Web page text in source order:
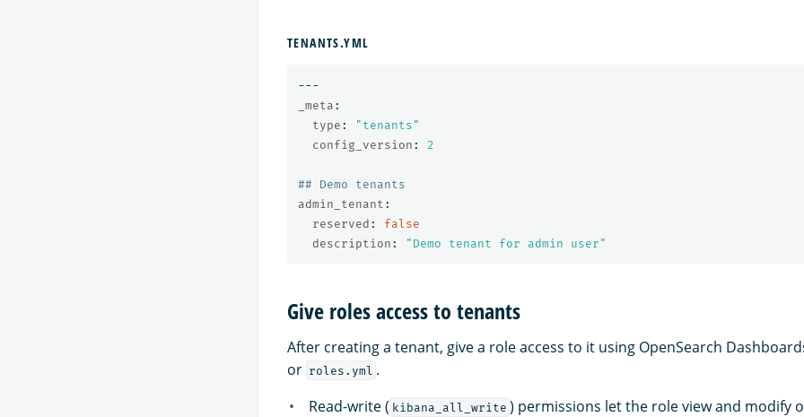
TENANTS.YML
---
_meta :
type : " tenants"
config_version : 2
## Demo tenants
admin_tenant :
reserved :
false
description : " Demo tenant for admin user"
Give roles access to tenants
After creating a tenant, give a role access to it using OpenSearch
or roles.yml .
Read-write ( kibana_all_write ) permissions let the role view and modify